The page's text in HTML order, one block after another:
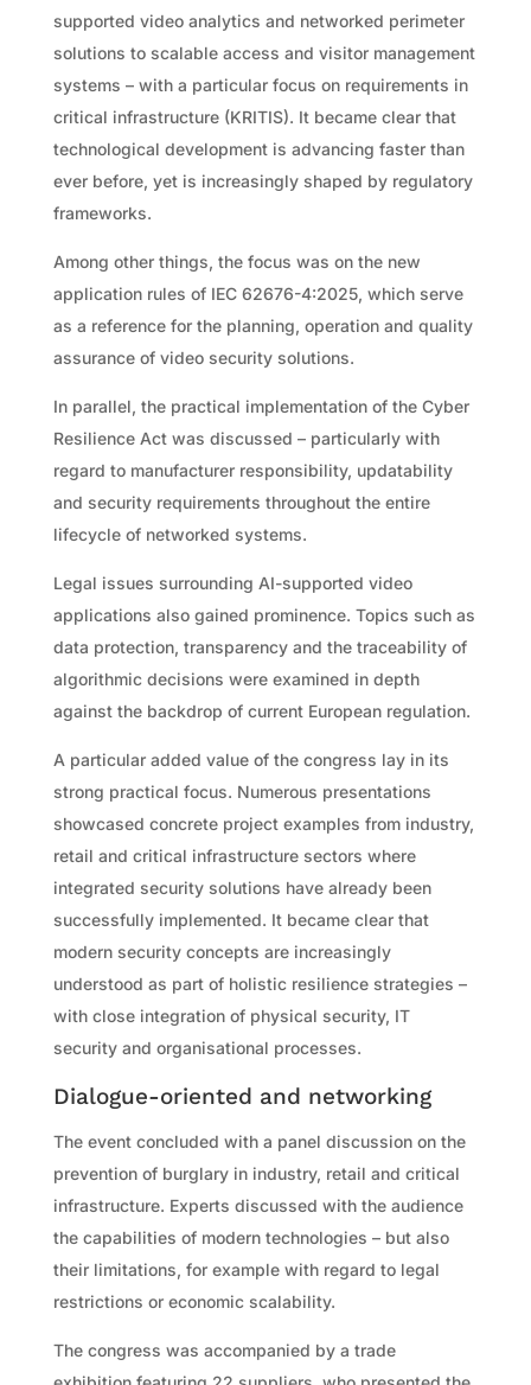
supported video analytics and networked perimeter
solutions to scalable access and visitor management
systems – with a particular focus on requirements in
critical infrastructure (KRITIS). It became clear that
technological development is advancing faster than
ever before, yet is increasingly shaped by regulatory
frameworks.
Among other things, the focus was on the new
application rules of IEC 62676-4:2025, which serve
as a reference for the planning, operation and quality
assurance of video security solutions.
In parallel, the practical implementation of the Cyber
Resilience Act was discussed – particularly with
regard to manufacturer responsibility, updatability
and security requirements throughout the entire
lifecycle of networked systems.
Legal issues surrounding AI-supported video
applications also gained prominence. Topics such as
data protection, transparency and the traceability of
algorithmic decisions were examined in depth
against the backdrop of current European regulation.
A particular added value of the congress lay in its
strong practical focus. Numerous presentations
showcased concrete project examples from industry,
retail and critical infrastructure sectors where
integrated security solutions have already been
successfully implemented. It became clear that
modern security concepts are increasingly
understood as part of holistic resilience strategies –
with close integration of physical security, IT
security and organisational processes.
Dialogue-oriented and networking
The event concluded with a panel discussion on the
prevention of burglary in industry, retail and critical
infrastructure. Experts discussed with the audience
the capabilities of modern technologies – but also
their limitations, for example with regard to legal
restrictions or economic scalability.
The congress was accompanied by a trade